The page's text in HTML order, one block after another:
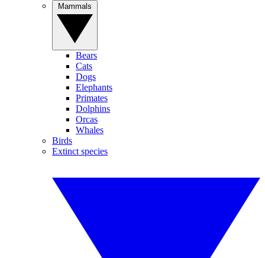
Bears
Cats
Dogs
Elephants
Primates
Dolphins
Orcas
Whales
Birds
Extinct species